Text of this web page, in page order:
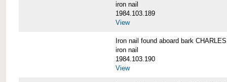
iron nail
1984.103.189
View
Iron nail found aboard bark
iron nail
1984.103.190
View